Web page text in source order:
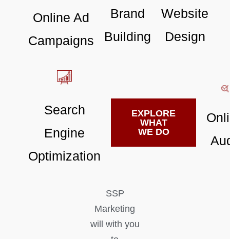
Online Ad
Campaigns
Brand
Building
Website
Design
Search
Engine
Optimization
EXPLORE
WHAT
WE DO
SSP
Marketing
will with you